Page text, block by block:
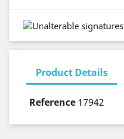
Product Details
Reference 17942